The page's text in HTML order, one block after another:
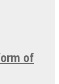
of